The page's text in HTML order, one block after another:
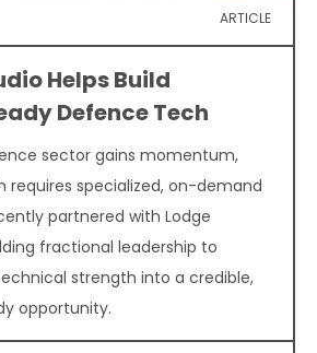
ARTICLE
Helps Build
Defence Tech
sector gains momentum,
requires specialized, on-demand
partnered with Lodge
fractional leadership to
strength into a credible,
opportunity.